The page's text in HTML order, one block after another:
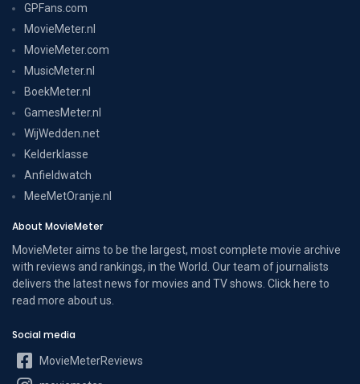
GPFans.com
MovieMeter.nl
MovieMeter.com
MusicMeter.nl
BoekMeter.nl
GamesMeter.nl
WijWedden.net
Kelderklasse
Anfieldwatch
MeeMetOranje.nl
About MovieMeter
MovieMeter aims to be the largest, most complete movie archive
with reviews and rankings, in the World. Our team of journalists
delivers the latest news for movies and TV shows. Click here to
read more about us
Social media
MovieMeterReviews